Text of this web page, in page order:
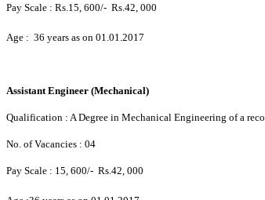
Pay Scale : Rs.15, 600/-  Rs.42, 000
Age : 36 years as on 01.01.2017
Assistant Engineer (Mechanical)
Qualification : A Degree in Mechanical Engineering of a
No. of Vacancies : 04
Pay Scale : 15, 600/-  Rs.42, 000